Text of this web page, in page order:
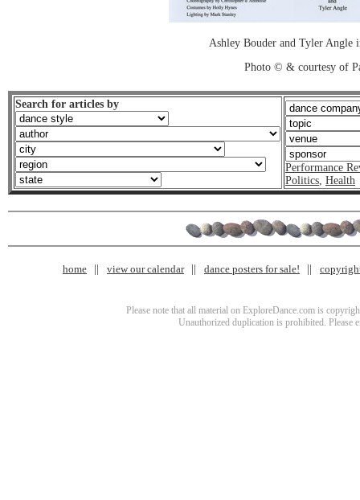
Ashley Bouder and Tyler Angle
Photo © & courtesy of
Search for articles by
Performance
Politics, Health
home view our calendar dance posters for sale!
Please note that all material on ExploreDance.com is
Unauthorized duplication is prohibited. Please